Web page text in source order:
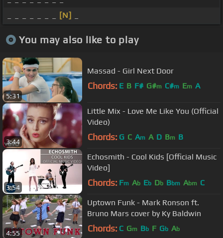
[N]
You may also like to play
5:31
Massad - Girl Next Door
Chords: E B F# G#m C#m Em A
3:44
Little Mix - Love Me Like You (Official
Video)
Chords: G C Am A D Bm B
3:54
Echosmith - Cool Kids [Official Music
Video]
Chords: Fm Ab Eb Db Bbm Abm C
4:55
Uptown Funk - Mark Ronson ft.
Bruno Mars cover by Ky Baldwin
Chords: C Gm Bb F Gb Ab